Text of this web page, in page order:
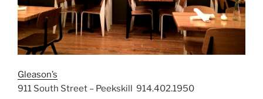
Gleason’s
911 South Street – Peekskill 914.402.1950